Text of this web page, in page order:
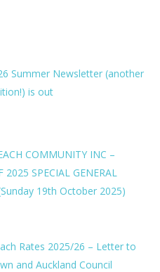
Summer Newsletter (another
is out
COMMUNITY INC –
2025 SPECIAL GENERAL
19th October 2025)
Rates 2025/26 – Letter to
and Auckland Council